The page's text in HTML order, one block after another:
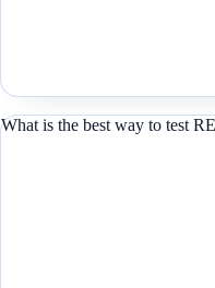
What is the best way to test